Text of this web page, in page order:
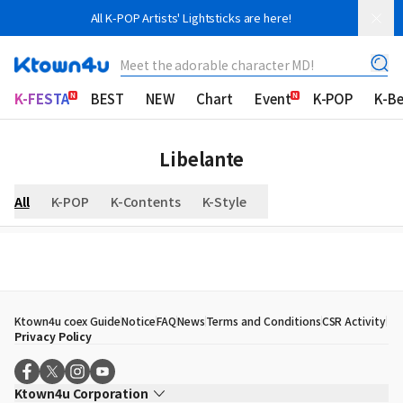
All K-POP Artists' Lightsticks are here!
Meet the adorable character MD!
K-FESTA BEST NEW Chart Event K-POP K-
Libelante
All K-POP K-Contents K-Style
Ktown4u coex GuideNoticeFAQNewsTerms and ConditionsCSR Activity
Privacy Policy
Ktown4u Corporation